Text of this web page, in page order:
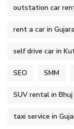
outstation car
rent a car in
self drive car in
SEO SMM
SUV rental in Bhuj
taxi service in